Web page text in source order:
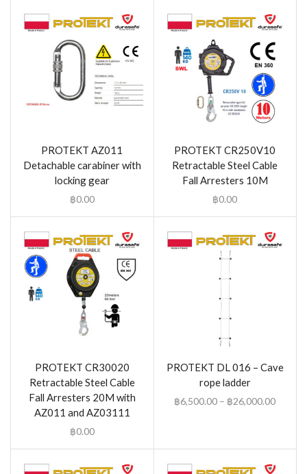
PROTEKT AZ011
Detachable carabiner with
locking gear
฿0.00
PROTEKT CR250V10
Retractable Steel Cable
Fall Arresters 10M
฿0.00
PROTEKT CR30020
Retractable Steel Cable
Fall Arresters 20M with
AZ011 and AZ03111
฿0.00
PROTEKT DL 016 – Cave
rope ladder
฿6,500.00 – ฿26,000.00